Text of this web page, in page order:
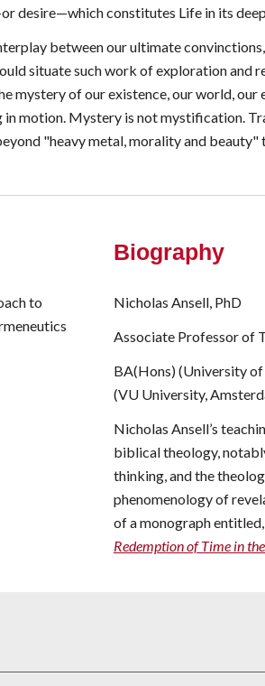
desire—which constitutes Life in its
between our ultimate
situate such work of exploration
of our existence, our world,
motion. Mystery is not mystification.
"heavy metal, morality and
to
Biography
Nicholas Ansell, PhD
Associate Professor of
BA(Hons) (University
(VU University,
Nicholas Ansell’s
biblical theology,
thinking, and the
phenomenology of
of a monograph entitled,
Redemption of Time in